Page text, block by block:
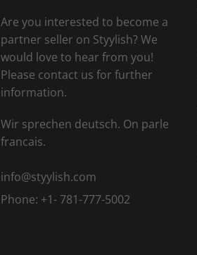
Are you interested to become a
partner seller on Styylish? We
would love to hear from you!
Please contact us for further
information.
Wir sprechen deutsch. On parle
francais.
info@styylish.com
Phone: +1- 781-777-5002